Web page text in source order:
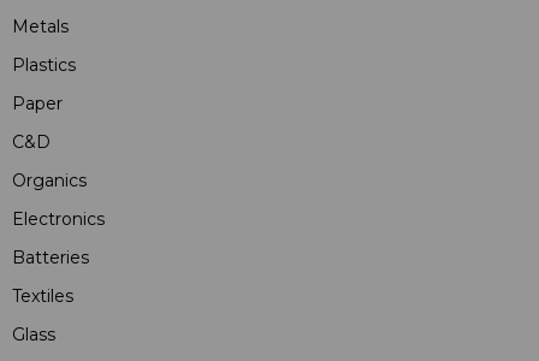
Metals
Plastics
Paper
C&D
Organics
Electronics
Batteries
Textiles
Glass